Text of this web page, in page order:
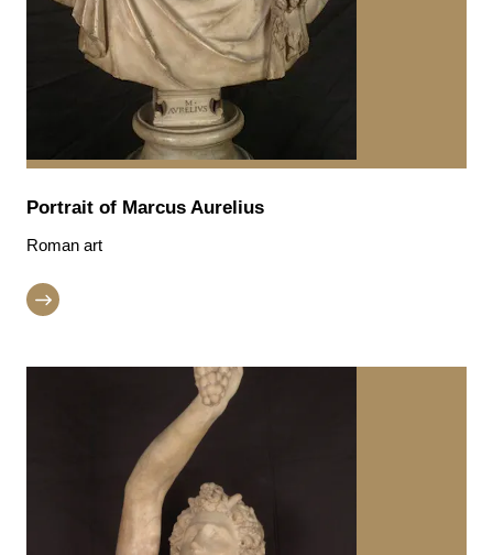
Portrait of Marcus Aurelius
Roman art